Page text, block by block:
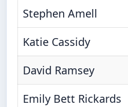
Stephen Amell
Katie Cassidy
David Ramsey
Emily Bett Rickards